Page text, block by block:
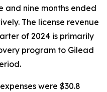
and nine months ended
The license revenue
of 2024 is primarily
program to Gilead
were $30.8